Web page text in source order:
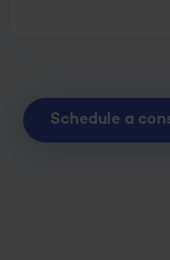
Schedule a